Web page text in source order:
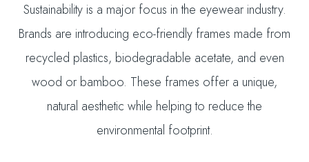
Sustainability is a major focus in the eyewear industry.
Brands are introducing eco-friendly frames made from
recycled plastics, biodegradable acetate, and even
wood or bamboo. These frames offer a unique,
natural aesthetic while helping to reduce the
environmental footprint.